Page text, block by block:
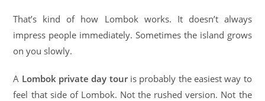
That’s kind of how Lombok works. It doesn’t always
impress people immediately. Sometimes the island grows
on you slowly.
A Lombok private day touris probably the easiest way to
feel that side of Lombok. Not the rushed version. Not the